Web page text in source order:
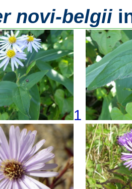
novi-belgii
1